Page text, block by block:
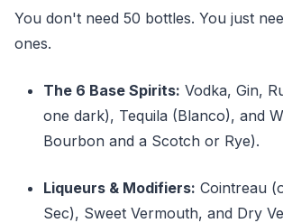
You don't need 50 bottles. You just
ones.
The 6 Base Spirits: Vodka, Gin,
one dark), Tequila (Blanco), and
Bourbon and a Scotch or Rye).
Liqueurs & Modifiers: Cointreau
Sec), Sweet Vermouth, and Dry